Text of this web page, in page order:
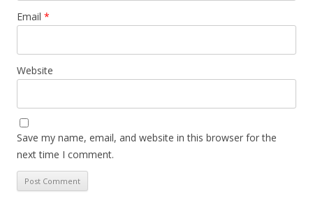
Email *
Website
Save my name, email, and website in this browser for the
next time I comment.